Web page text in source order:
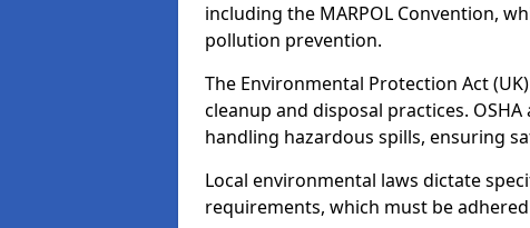
including the MARPOL Convention,
pollution prevention.
The Environmental Protection Act
cleanup and disposal practices.
handling hazardous spills, ensuring
Local environmental laws dictate
requirements, which must be